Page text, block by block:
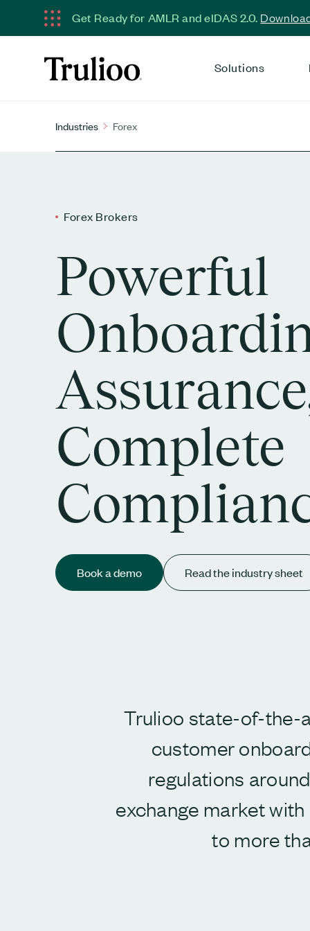
Get Ready for AMLR and eIDAS 2.0.
Solutions
Industries Forex
Forex Brokers
Powerful
Complete
Book a demo Read the industry sheet
Trulioo state-of-the-
customer
regulations
exchange market
to more